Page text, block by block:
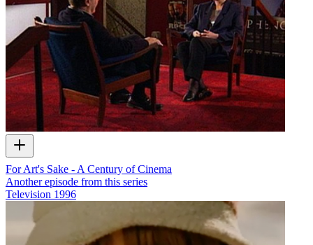
For Art's Sake - A Century of Cinema
Another episode from this series
Television 1996